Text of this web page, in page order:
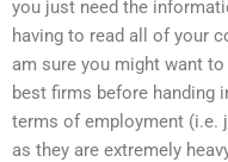
you just need the
having to read all of your
am sure you might want
best firms before handing
terms of employment (i.e.
as they are extremely